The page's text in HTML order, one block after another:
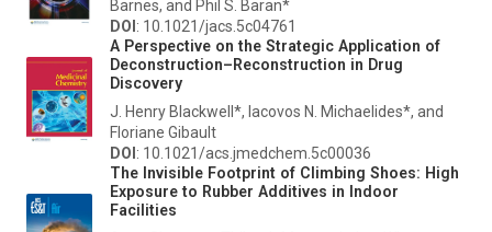
Barnes, and Phil S. Baran*
DOI: 10.1021/jacs.5c04761
A Perspective on the Strategic Application of
Deconstruction–Reconstruction in Drug
Discovery
J. Henry Blackwell*, Iacovos N. Michaelides*, and
Floriane Gibault
DOI: 10.1021/acs.jmedchem.5c00036
The Invisible Footprint of Climbing Shoes: High
Exposure to Rubber Additives in Indoor
Facilities